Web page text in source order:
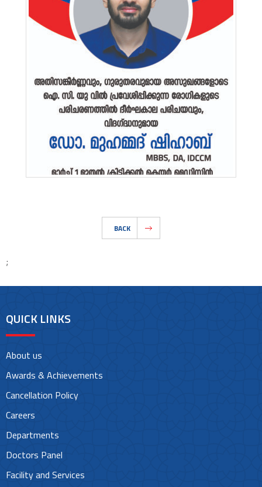
BACK
;
QUICK LINKS
About us
Awards & Achievements
Cancellation Policy
Careers
Departments
Doctors Panel
Facility and Services